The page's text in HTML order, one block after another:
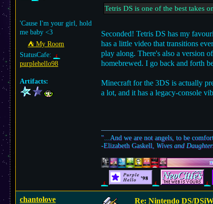
'Cause I'm your girl, hold
me baby <3
⛺︎ My Room
StatusCafe:
purplehello98
Artifacts:
Tetris DS is one of the best takes
Seconded! Tetris DS has my
has a little video that transitions
play along. There's also a version
homebrewed. I go back and forth
Minecraft for the 3DS is actually
a lot, and it has a legacy-console
"...And we are not angels, to be
-Elizabeth Gaskell, Wives and
chantolove Re: Nintendo DS/